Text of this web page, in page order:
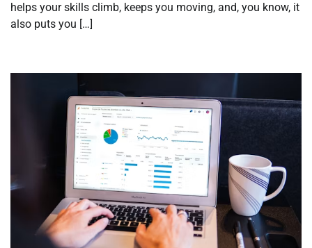
helps your skills climb, keeps you moving, and, you know, it
also puts you […]